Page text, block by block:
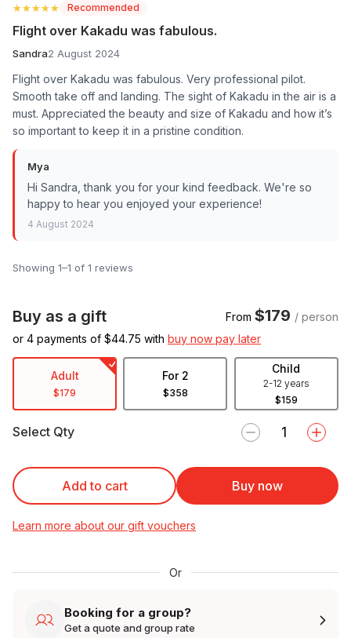
★★★★★
★★★★★ Recommended
Flight over Kakadu was fabulous.
Sandra2 August 2024
Flight over Kakadu was fabulous. Very professional pilot.
Smooth take off and landing. The sight of Kakadu in the air is a
must. Appreciated the beauty and size of Kakadu and how it’s
so important to keep it in a pristine condition.
Mya
Hi Sandra, thank you for your kind feedback. We're so
happy to hear you enjoyed your experience!
4 August 2024
Showing 1–1 of 1 reviews
Buy as a gift From $179 / person
or 4 payments of $44.75 with buy now pay later
Adult
$179
For 2
$358
Child
2-12 years
$159
Select Qty
Add to cart Buy now
Learn more about our gift vouchers
Or
Booking for a group?
Get a quote and group rate